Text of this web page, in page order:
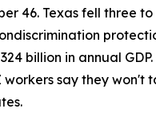
46. Texas fell three to
billion in annual
workers say they won't